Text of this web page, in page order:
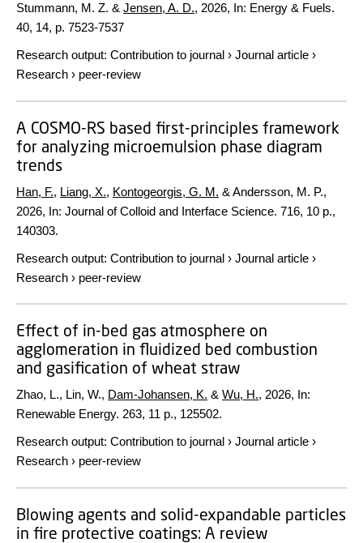
Stummann, M. Z. & Jensen, A. D., 2026, In: Energy & Fuels.
40, 14, p. 7523-7537
Research output: Contribution to journal › Journal article ›
Research › peer-review
A COSMO-RS based first-principles framework
for analyzing microemulsion phase diagram
trends
Han, F., Liang, X., Kontogeorgis, G. M. & Andersson, M. P.,
2026, In: Journal of Colloid and Interface Science. 716, 10 p.,
140303.
Research output: Contribution to journal › Journal article ›
Research › peer-review
Effect of in-bed gas atmosphere on
agglomeration in fluidized bed combustion
and gasification of wheat straw
Zhao, L., Lin, W., Dam-Johansen, K. & Wu, H., 2026, In:
Renewable Energy. 263, 11 p., 125502.
Research output: Contribution to journal › Journal article ›
Research › peer-review
Blowing agents and solid-expandable particles
in fire protective coatings: A review